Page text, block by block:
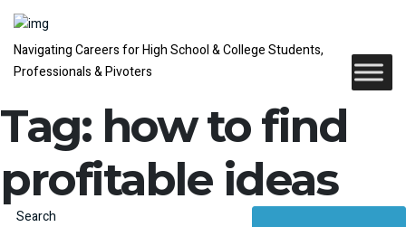
Navigating Careers for High School & College Students,
Professionals & Pivoters
Tag: how to find
profitable ideas
Search